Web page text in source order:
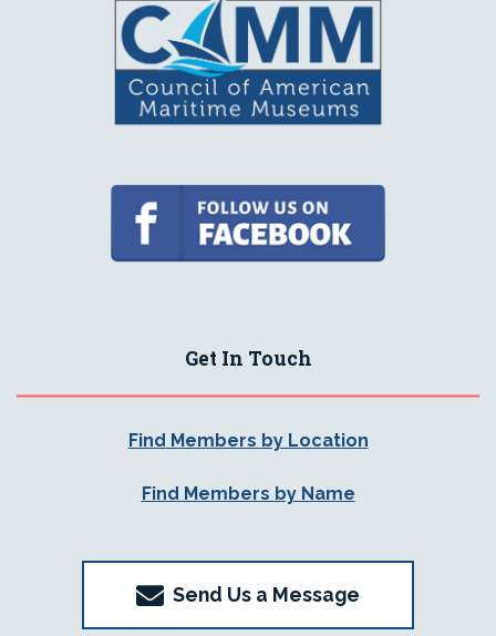
Get In Touch
Find Members by Location
Find Members by Name
Send Us a Message